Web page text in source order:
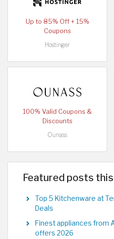
Up to 85% Off + 15%
Coupons
Hostinger
100% Valid Coupons &
Discounts
Ounass
Featured posts
Top 5 Kitchenware at
Deals
Finest appliances from
offers 2026